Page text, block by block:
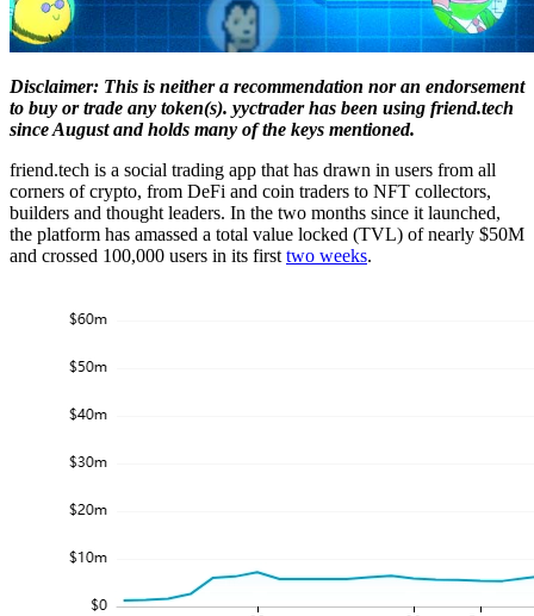
Disclaimer: This is neither a recommendation nor an endorsement
to buy or trade any token(s). yyctrader has been using friend.tech
since August and holds many of the keys mentioned.
friend.tech is a social trading app that has drawn in users from all
corners of crypto, from DeFi and coin traders to NFT collectors,
builders and thought leaders. In the two months since it launched,
the platform has amassed a total value locked (TVL) of nearly $50M
and crossed 100,000 users in its first two weeks.